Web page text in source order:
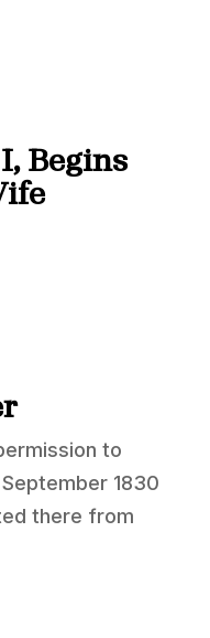
Begins
to
1830
there from